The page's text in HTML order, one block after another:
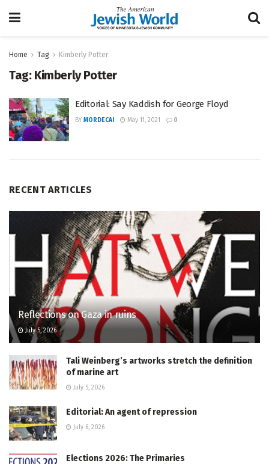
Home Tag Kimberly Potter
Tag: Kimberly Potter
Editorial: Say Kaddish for George Floyd
BY MORDECAI May 11, 2021 0
RECENT ARTICLES
Reflections on Gaza in ruins
July 5, 2026
Tali Weinberg’s artworks stretch the definition
of marine art
July 5, 2026
Editorial: An agent of repression
July 6, 2026
Elections 2026: The Primaries